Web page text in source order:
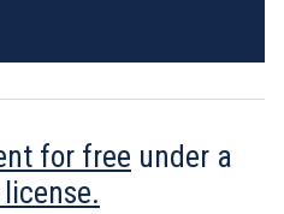
for free under a